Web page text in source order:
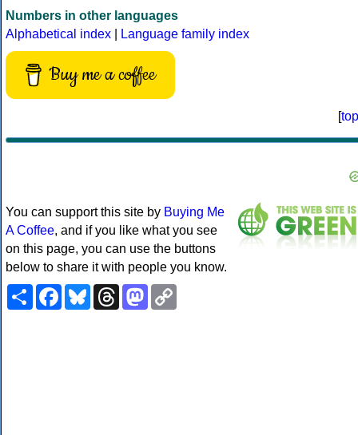
Numbers in other languages
Alphabetical index
Language family index
Buy me a coffee
[top
You can support this site by Buying Me
A Coffee, and if you like what you see
on this page, you can use the buttons
below to share it with people you know.
ShareFacebookBlueskyThreadsMastodon